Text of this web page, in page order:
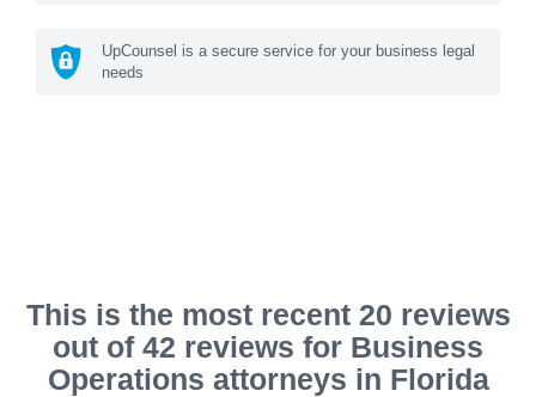
UpCounsel is a secure service for your business legal
needs
This is the most recent 20 reviews
out of 42 reviews for Business
Operations attorneys in Florida